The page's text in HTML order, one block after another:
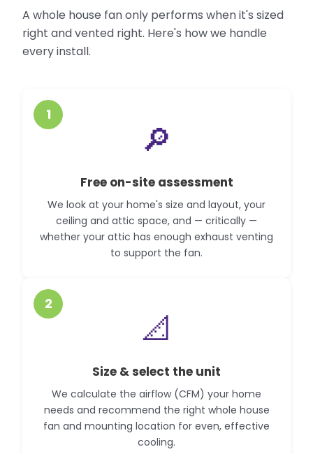
A whole house fan only performs when it's sized
right and vented right. Here's how we handle
every install.
1
🔎
Free on-site assessment
We look at your home's size and layout, your
ceiling and attic space, and — critically —
whether your attic has enough exhaust venting
to support the fan.
2
📐
Size & select the unit
We calculate the airflow (CFM) your home
needs and recommend the right whole house
fan and mounting location for even, effective
cooling.